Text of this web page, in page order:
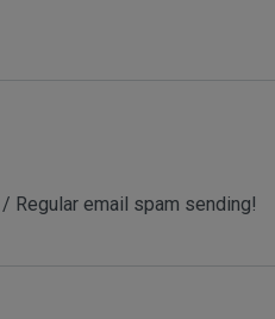
Regular email spam sending!